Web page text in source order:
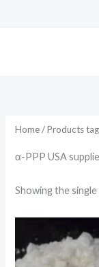
Home/ Products
α-PPP USA
Showing the